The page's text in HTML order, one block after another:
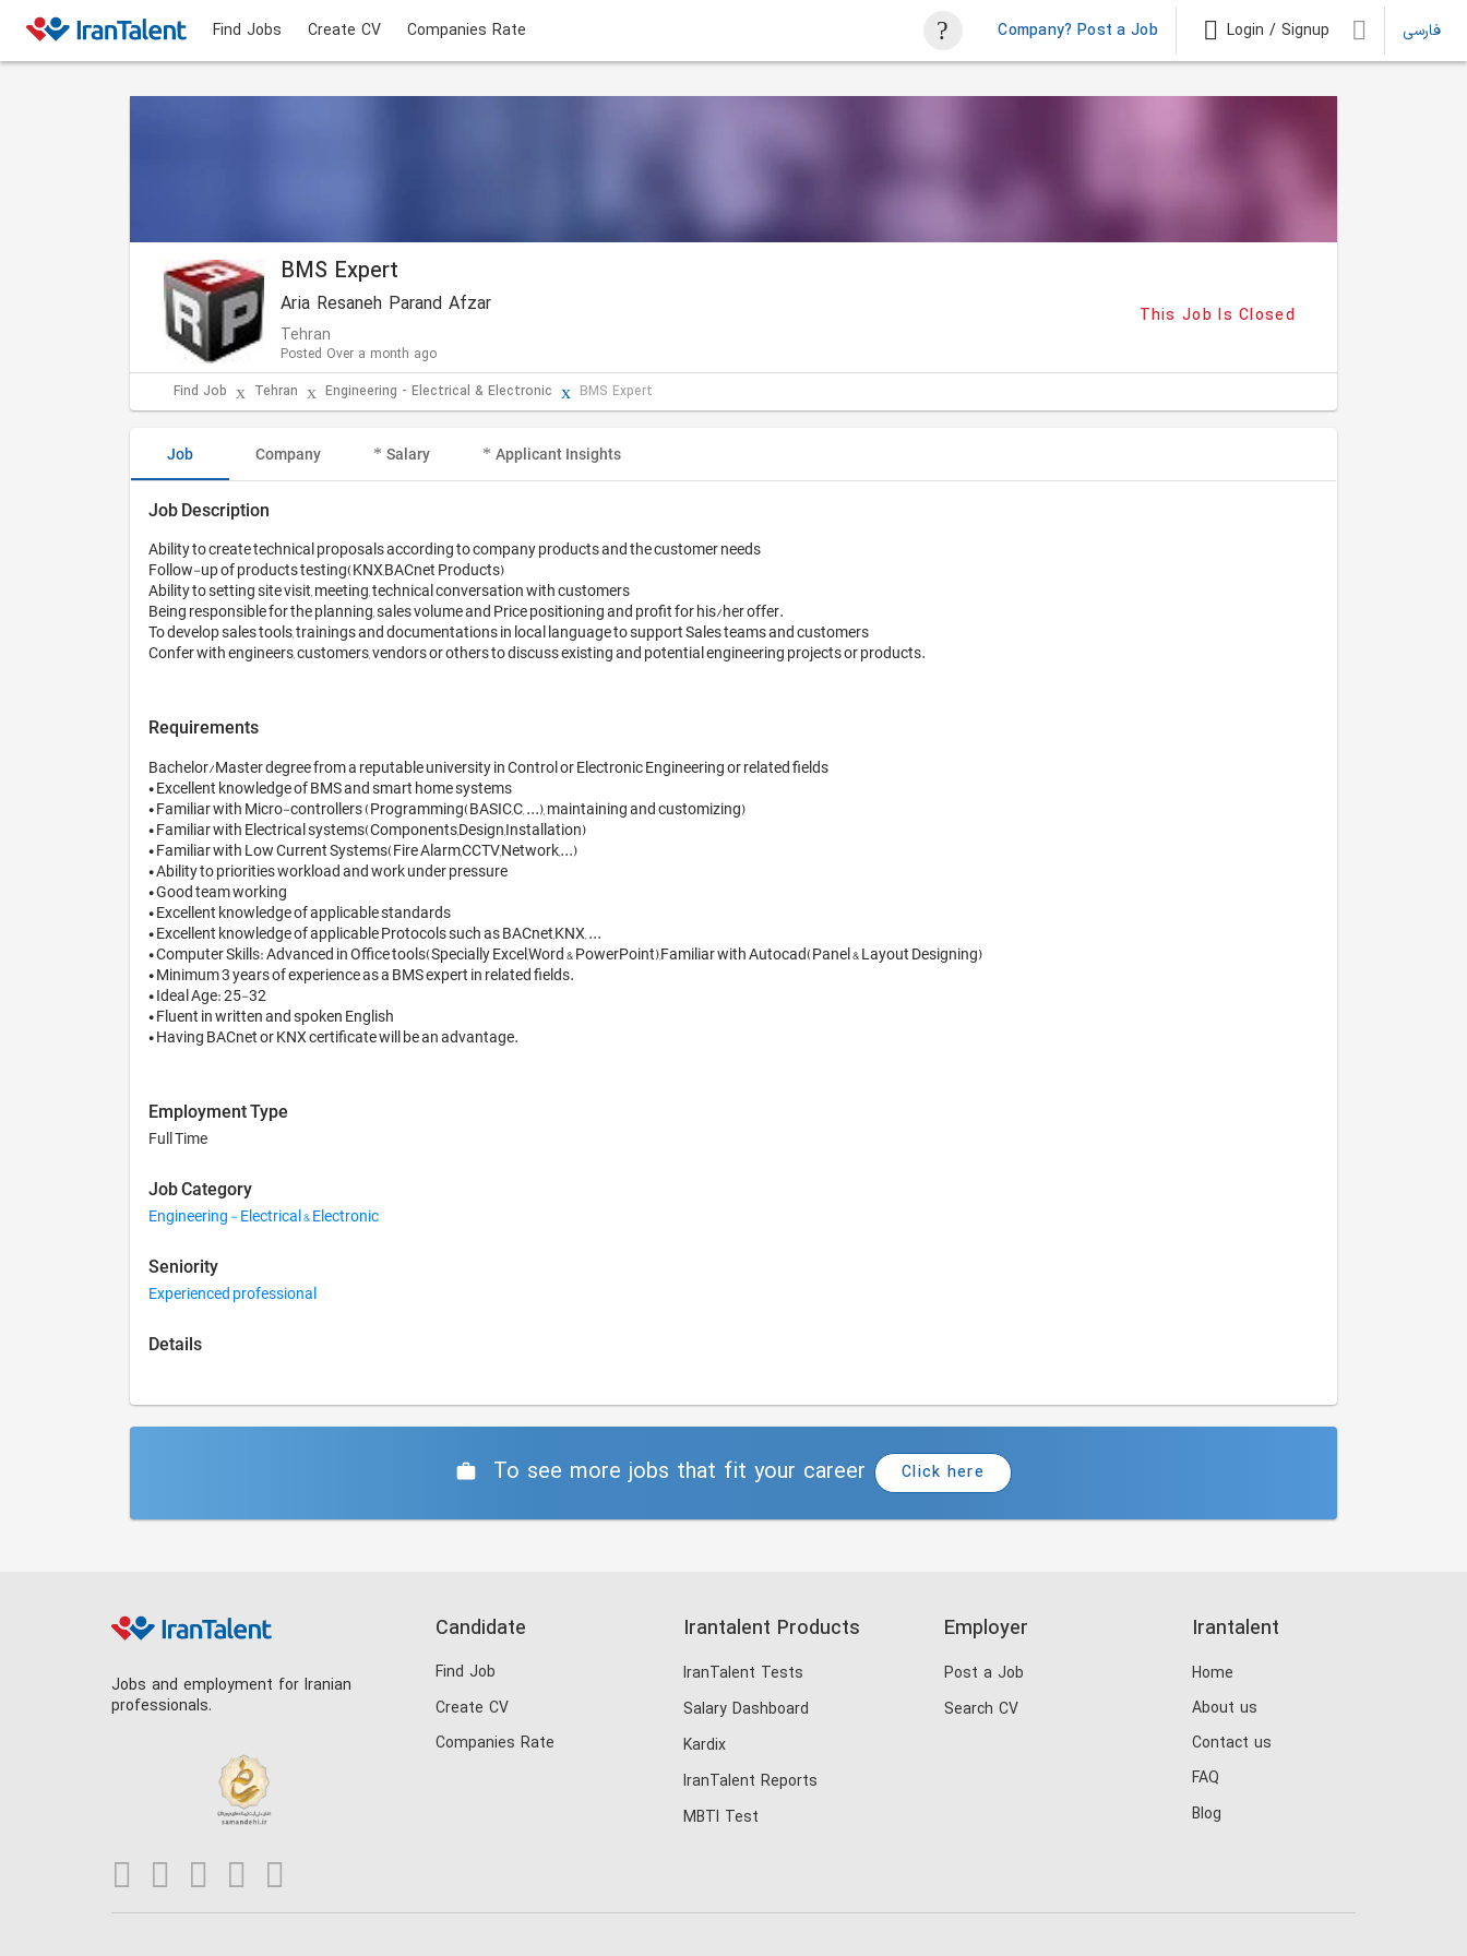
Find Jobs Create CV Companies Rate Company? Post a Job Login / Signup فارسی
BMS Expert
Aria Resaneh Parand Afzar
Tehran
Posted Over a month ago
This Job Is Closed
Find Job Tehran Engineering - Electrical & Electronic BMS Expert
Job Company Salary Applicant Insights
Job Description
Ability to create technical proposals according to company products and the customer needs
Follow-up of products testing(KNX,BACnet Products)
Ability to setting site visit, meeting, technical conversation with customers
Being responsible for the planning, sales volume and Price positioning and profit for his/her offer.
To develop sales tools, trainings and documentations in local language to support Sales teams and customers
Confer with engineers, customers, vendors or others to discuss existing and potential engineering projects or products.
Requirements
Bachelor/Master degree from a reputable university in Control or Electronic Engineering or related fields
• Excellent knowledge of BMS and smart home systems
• Familiar with Micro-controllers (Programming(BASIC,C, ...), maintaining and customizing)
• Familiar with Electrical systems(Components,Design,Installation)
• Familiar with Low Current Systems(Fire Alarm,CCTV,Network,...)
• Ability to priorities workload and work under pressure
• Good team working
• Excellent knowledge of applicable standards
• Excellent knowledge of applicable Protocols such as BACnet,KNX, ...
• Computer Skills: Advanced in Office tools(Specially Excel,Word & PowerPoint),Familiar with Autocad(Panel & Layout Designing)
• Minimum 3 years of experience as a BMS expert in related fields.
• Ideal Age: 25-32
• Fluent in written and spoken English
Employment Type
Full Time
Job Category
Engineering - Electrical & Electronic
Seniority
Experienced professional
Details
To see more jobs that fit your career Click here
Jobs and employment for Iranian
professionals.
Candidate
Find Job
Create CV
Companies Rate
Irantalent Products
IranTalent Tests
Salary Dashboard
Kardix
IranTalent Reports
MBTI Test
Employer
Post a Job
Search CV
Irantalent
Home
About us
Contact us
FAQ
Blog